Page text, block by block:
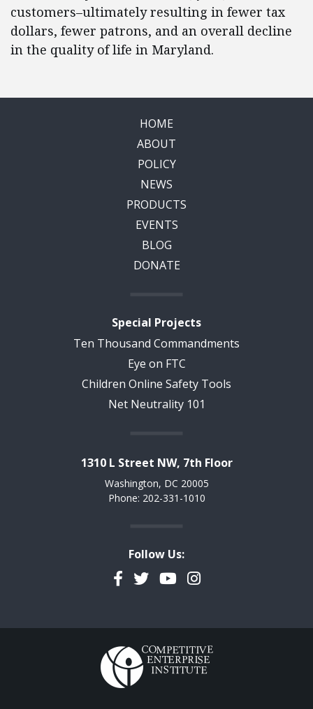
customers–ultimately resulting in fewer tax
dollars, fewer patrons, and an overall decline
in the quality of life in Maryland.
HOME
ABOUT
POLICY
NEWS
PRODUCTS
EVENTS
BLOG
DONATE
Special Projects
Ten Thousand Commandments
Eye on FTC
Children Online Safety Tools
Net Neutrality 101
1310 L Street NW, 7th Floor
Washington, DC 20005
Phone: 202-331-1010
Follow Us:
Facebook
TwitterYouTubeInstagram